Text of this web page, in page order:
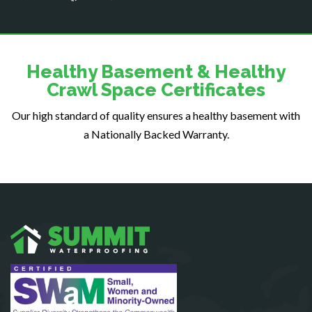
Dunn Loring
Fairfax
Falls Church
Fort Belvoir
Fredericksburg
Great Falls
Hamilton
Hartwood
Healthy Basement & Healthy
Crawl Space Certificates
Our high standard of quality ensures a healthy basement with
a Nationally Backed Warranty.